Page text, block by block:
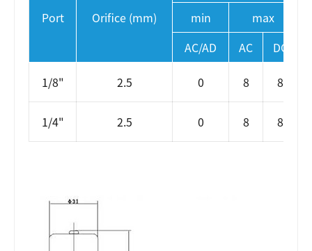
Port Orifice (mm)
min
max
AC/AD
AC DC
1/8" 2.5 0 8 8
1/4" 2.5 0 8 8